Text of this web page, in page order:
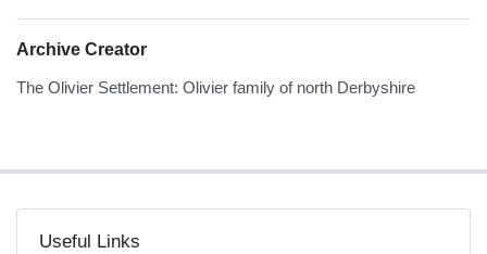
Archive Creator
The Olivier Settlement: Olivier family of north Derbyshire
Useful Links